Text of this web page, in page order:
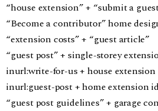
“house extension” + “submit a
“Become a contributor” home
“extension costs” + “guest article”
“guest post” + single-storey
inurl:write-for-us + house extension
inurl:guest-post + home extension
“guest post guidelines” + garage